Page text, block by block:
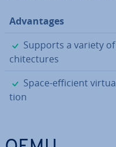
Ad­vant­ages
✓
Supports a variety
chi­tec­tures
✓
Space-efficient
tion